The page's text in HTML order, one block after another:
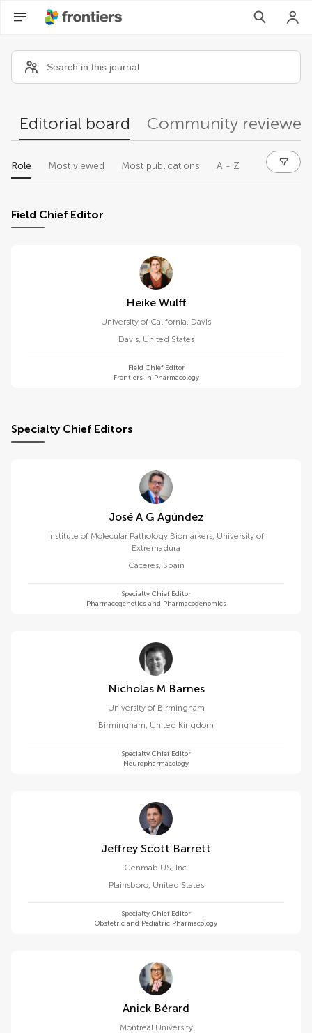
Community reviewers
Editorial board Community
Role Most viewed Most publications A - Z
Field Chief Editor
Heike Wulff
University of California, Davis
Davis, United States
Field Chief Editor
Frontiers in Pharmacology
Specialty Chief Editors
José A G Agúndez
Institute of Molecular Pathology Biomarkers, University of
Extremadura
Cáceres, Spain
Specialty Chief Editor
Pharmacogenetics and Pharmacogenomics
Nicholas M Barnes
University of Birmingham
Birmingham, United Kingdom
Specialty Chief Editor
Neuropharmacology
Jeffrey Scott Barrett
Genmab US, Inc.
Plainsboro, United States
Specialty Chief Editor
Obstetric and Pediatric Pharmacology
Anick Bérard
Montreal University